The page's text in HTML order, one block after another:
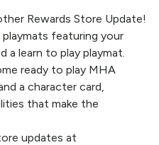
Rewards Store Update!
featuring your
a learn to play playmat.
ready to play MHA
a character card,
that make the
updates at